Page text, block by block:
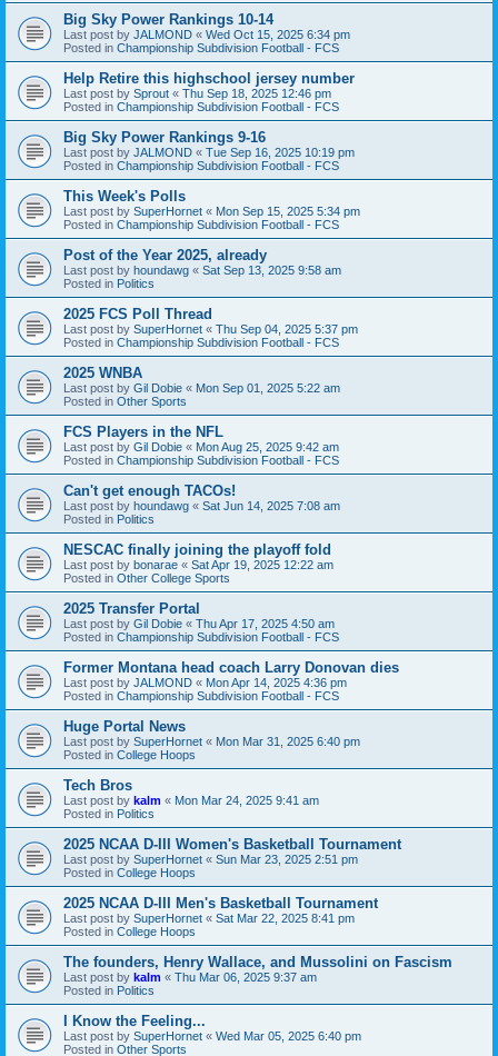
Big Sky Power Rankings 10-14
Last post by JALMOND « Wed Oct 15, 2025 6:34 pm
Posted in Championship Subdivision Football - FCS
Help Retire this highschool jersey number
Last post by Sprout « Thu Sep 18, 2025 12:46 pm
Posted in Championship Subdivision Football - FCS
Big Sky Power Rankings 9-16
Last post by JALMOND « Tue Sep 16, 2025 10:19 pm
Posted in Championship Subdivision Football - FCS
This Week's Polls
Last post by SuperHornet « Mon Sep 15, 2025 5:34 pm
Posted in Championship Subdivision Football - FCS
Post of the Year 2025, already
Last post by houndawg « Sat Sep 13, 2025 9:58 am
Posted in Politics
2025 FCS Poll Thread
Last post by SuperHornet « Thu Sep 04, 2025 5:37 pm
Posted in Championship Subdivision Football - FCS
2025 WNBA
Last post by Gil Dobie « Mon Sep 01, 2025 5:22 am
Posted in Other Sports
FCS Players in the NFL
Last post by Gil Dobie « Mon Aug 25, 2025 9:42 am
Posted in Championship Subdivision Football - FCS
Can't get enough TACOs!
Last post by houndawg « Sat Jun 14, 2025 7:08 am
Posted in Politics
NESCAC finally joining the playoff fold
Last post by bonarae « Sat Apr 19, 2025 12:22 am
Posted in Other College Sports
2025 Transfer Portal
Last post by Gil Dobie « Thu Apr 17, 2025 4:50 am
Posted in Championship Subdivision Football - FCS
Former Montana head coach Larry Donovan dies
Last post by JALMOND « Mon Apr 14, 2025 4:36 pm
Posted in Championship Subdivision Football - FCS
Huge Portal News
Last post by SuperHornet « Mon Mar 31, 2025 6:40 pm
Posted in College Hoops
Tech Bros
Last post by kalm « Mon Mar 24, 2025 9:41 am
Posted in Politics
2025 NCAA D-III Women's Basketball Tournament
Last post by SuperHornet « Sun Mar 23, 2025 2:51 pm
Posted in College Hoops
2025 NCAA D-III Men's Basketball Tournament
Last post by SuperHornet « Sat Mar 22, 2025 8:41 pm
Posted in College Hoops
The founders, Henry Wallace, and Mussolini on Fascism
Last post by kalm « Thu Mar 06, 2025 9:37 am
Posted in Politics
I Know the Feeling...
Last post by SuperHornet « Wed Mar 05, 2025 6:40 pm
Posted in Other Sports